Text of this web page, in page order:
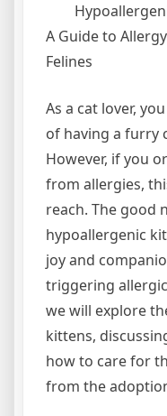
A Guide to
Felines
As a cat lover,
of having a furry
However, if you
from allergies,
reach. The good
hypoallergenic
joy and
triggering
we will explore
kittens,
how to care for
from the